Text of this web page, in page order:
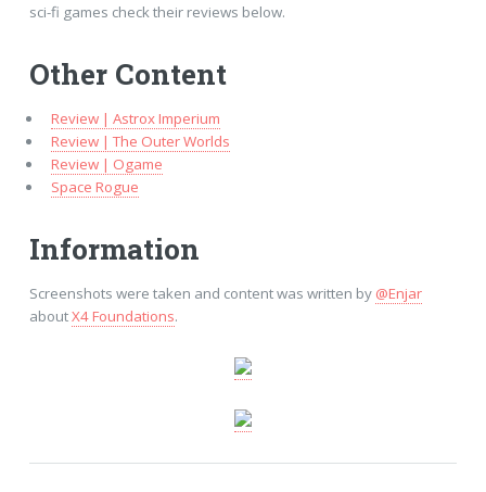
sci-fi games check their reviews below.
Other Content
Review | Astrox Imperium
Review | The Outer Worlds
Review | Ogame
Space Rogue
Information
Screenshots were taken and content was written by @Enjar
aboutX4 Foundations.